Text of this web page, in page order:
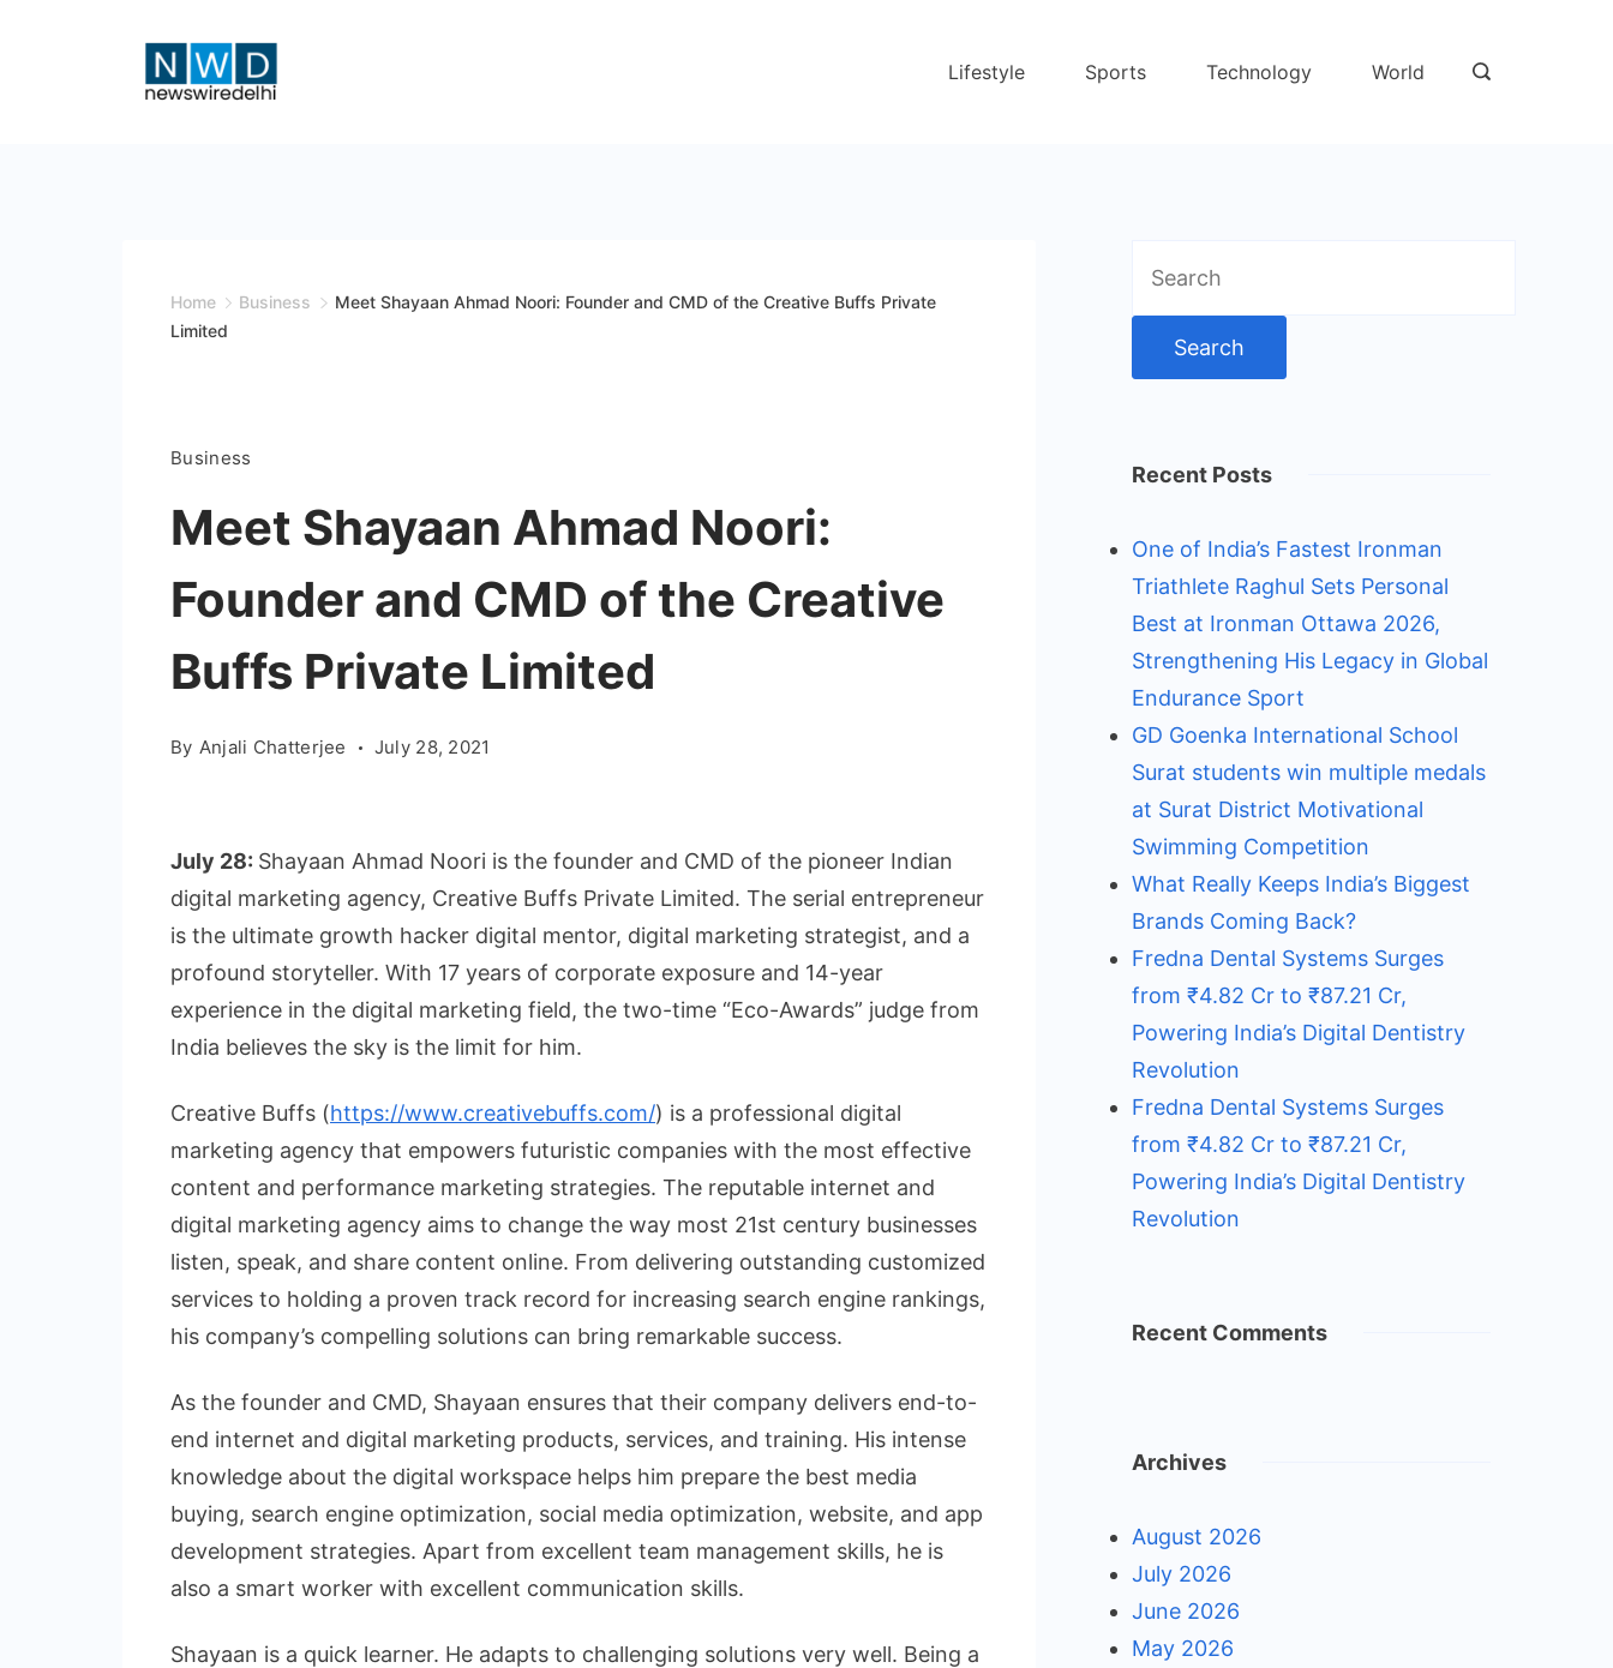
Lifestyle Sports Technology World
Home Business
Meet Shayaan Ahmad Noori: Founder and CMD of the Creative Buffs Private
Limited
Business
Meet Shayaan Ahmad Noori:
Founder and CMD of the Creative
Buffs Private Limited
By Anjali Chatterjee July 28, 2021
July 28: Shayaan Ahmad Noori is the founder and CMD of the pioneer Indian
digital marketing agency, Creative Buffs Private Limited. The serial entrepreneur
is the ultimate growth hacker digital mentor, digital marketing strategist, and a
profound storyteller. With 17 years of corporate exposure and 14-year
experience in the digital marketing field, the two-time “Eco-Awards” judge from
India believes the sky is the limit for him.
Creative Buffs (https://www.creativebuffs.com/) is a professional digital
marketing agency that empowers futuristic companies with the most effective
content and performance marketing strategies. The reputable internet and
digital marketing agency aims to change the way most 21st century businesses
listen, speak, and share content online. From delivering outstanding customized
services to holding a proven track record for increasing search engine rankings,
his company’s compelling solutions can bring remarkable success.
As the founder and CMD, Shayaan ensures that their company delivers end-to-
end internet and digital marketing products, services, and training. His intense
knowledge about the digital workspace helps him prepare the best media
buying, search engine optimization, social media optimization, website, and app
development strategies. Apart from excellent team management skills, he is
also a smart worker with excellent communication skills.
Shayaan is a quick learner. He adapts to challenging solutions very well. Being a
for:
Recent Posts
One of India’s Fastest Ironman
Triathlete Raghul Sets Personal
Best at Ironman Ottawa 2026,
Strengthening His Legacy in Global
Endurance Sport
GD Goenka International School
Surat students win multiple medals
at Surat District Motivational
Swimming Competition
What Really Keeps India’s Biggest
Brands Coming Back?
Fredna Dental Systems Surges
from ₹4.82 Cr to ₹87.21 Cr,
Powering India’s Digital Dentistry
Revolution
Fredna Dental Systems Surges
from ₹4.82 Cr to ₹87.21 Cr,
Powering India’s Digital Dentistry
Revolution
Recent Comments
Archives
August 2026
July 2026
June 2026
May 2026